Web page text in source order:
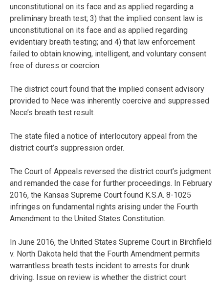
unconstitutional on its face and as applied regarding a
preliminary breath test; 3) that the implied consent law is
unconstitutional on its face and as applied regarding
evidentiary breath testing; and 4) that law enforcement
failed to obtain knowing, intelligent, and voluntary consent
free of duress or coercion.
The district court found that the implied consent advisory
provided to Nece was inherently coercive and suppressed
Nece’s breath test result.
The state filed a notice of interlocutory appeal from the
district court’s suppression order.
The Court of Appeals reversed the district court’s judgment
and remanded the case for further proceedings. In February
2016, the Kansas Supreme Court found K.S.A. 8-1025
infringes on fundamental rights arising under the Fourth
Amendment to the United States Constitution.
In June 2016, the United States Supreme Court in Birchfield
v. North Dakota held that the Fourth Amendment permits
warrantless breath tests incident to arrests for drunk
driving. Issue on review is whether the district court